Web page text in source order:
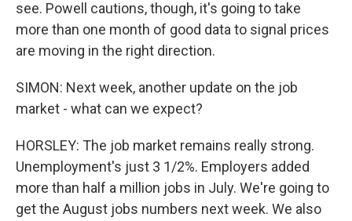
see. Powell cautions, though, it's going to take
more than one month of good data to signal prices
are moving in the right direction.
SIMON: Next week, another update on the job
market - what can we expect?
HORSLEY: The job market remains really strong.
Unemployment's just 3 1/2%. Employers added
more than half a million jobs in July. We're going to
get the August jobs numbers next week. We also